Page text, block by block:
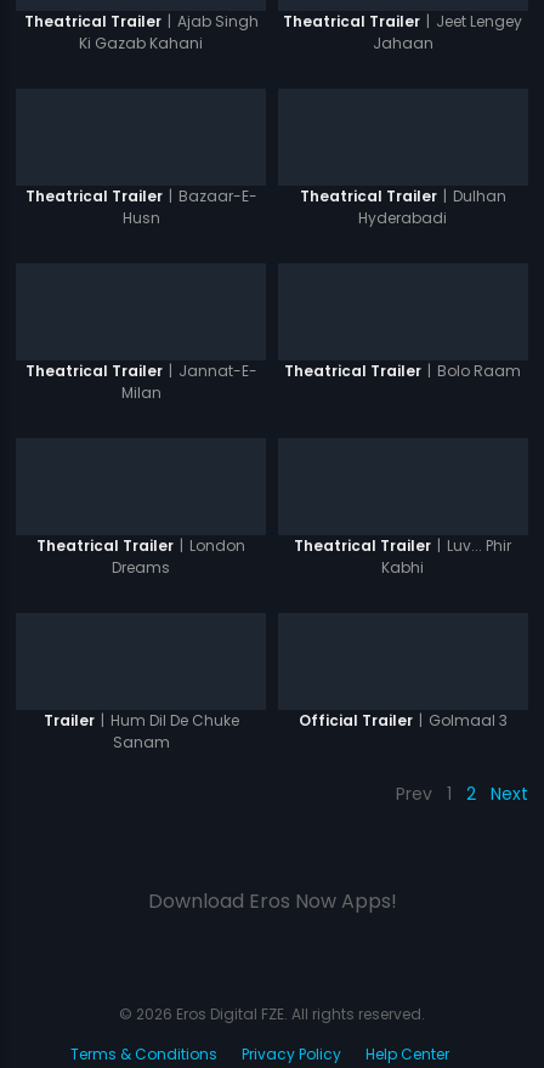
Theatrical Trailer | Ajab Singh
Ki Gazab Kahani
Theatrical Trailer | Jeet Lengey
Jahaan
Theatrical Trailer | Bazaar-E-
Husn
Theatrical Trailer | Dulhan
Hyderabadi
Theatrical Trailer | Jannat-E-
Milan
Theatrical Trailer | Bolo Raam
Theatrical Trailer | London
Dreams
Theatrical Trailer | Luv... Phir
Kabhi
Trailer | Hum Dil De Chuke
Sanam
Official Trailer | Golmaal 3
Prev 1 2 Next
Download Eros Now Apps!
© 2026 Eros Digital FZE. All rights reserved.
Terms & Conditions
Privacy Policy Help Center